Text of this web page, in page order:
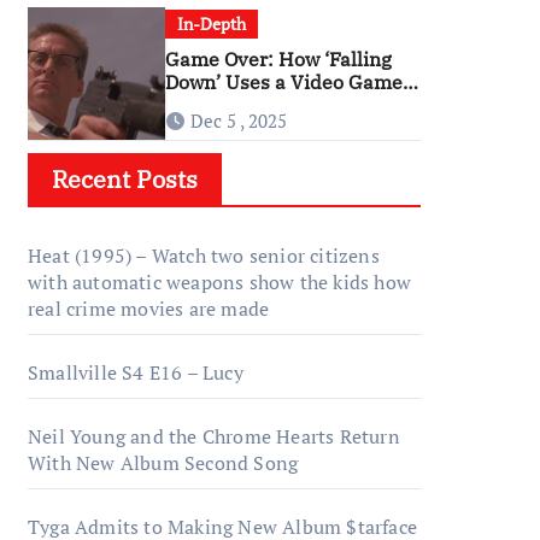
In-Depth
Game Over: How ‘Falling
Down’ Uses a Video Game
Dec 5 , 2025
Recent Posts
Heat (1995) – Watch two senior citizens
with automatic weapons show the kids how
real crime movies are made
Smallville S4 E16 – Lucy
Neil Young and the Chrome Hearts Return
With New Album Second Song
Tyga Admits to Making New Album $tarface